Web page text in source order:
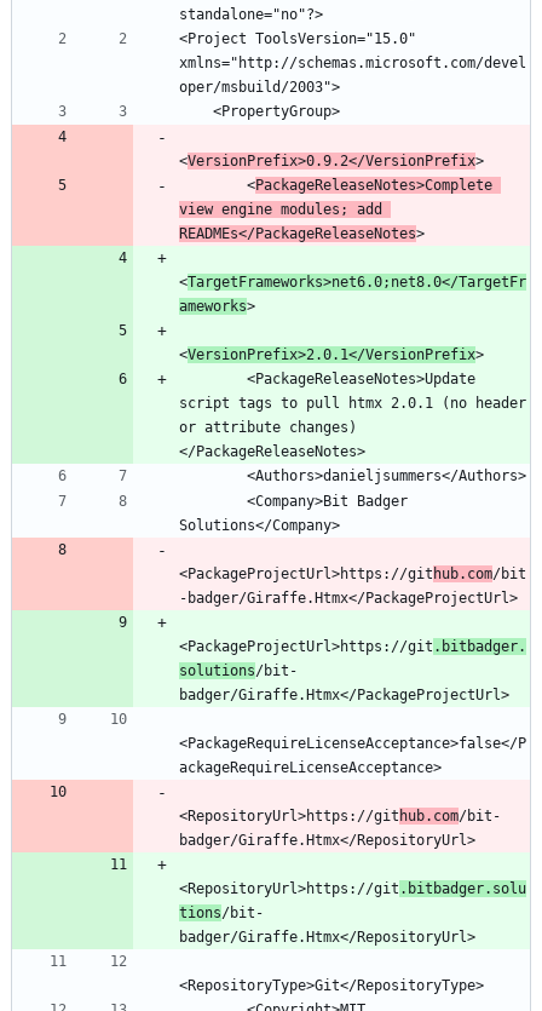
<Project ToolsVersion="15.0"
xmlns="http://schemas.microsoft.com/devel
<VersionPrefix>0.9.2</VersionPrefix
        <
PackageReleaseNotes>Complete
view engine modules; add
READMEs</PackageReleaseNotes
<TargetFrameworks>net6.0;net8.0</TargetFr
ameworks
<VersionPrefix>2.0.1</VersionPrefix
script tags to pull htmx 2.0.1 (no header
or attribute changes)
<PackageProjectUrl>https://git hub.com/bit
<PackageProjectUrl>https://git .bitbadger.
solutions/bit-
<PackageRequireLicenseAcceptance>false</P
<RepositoryUrl>https://git hub.com/bit-
<RepositoryUrl>https://git .bitbadger.solu
tions/bit-